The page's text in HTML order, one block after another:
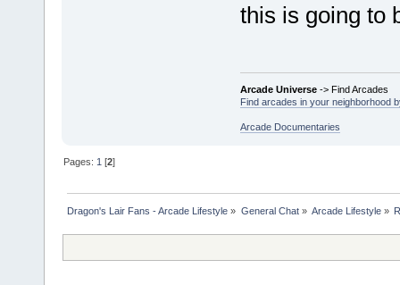
this is going to
Arcade Universe-> Find Arcades
Find arcades in your neighborhood
Arcade Documentaries
Pages: 1 [2]
Dragon's Lair Fans - Arcade Lifestyle » General Chat» Arcade Lifestyle»